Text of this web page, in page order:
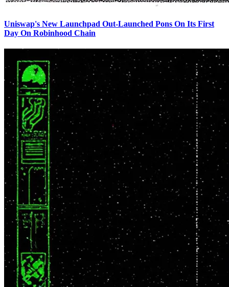
Uniswap's New Launchpad Out-Launched Pons On Its First
Day On Robinhood Chain